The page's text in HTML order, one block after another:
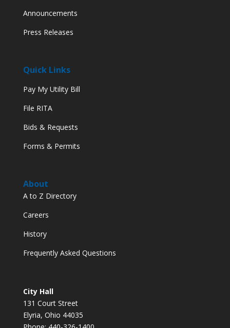
Announcements
Press Releases
Quick Links
Pay My Utility Bill
File RITA
Bids & Requests
Forms & Permits
About
A to Z Directory
Careers
History
Frequently Asked Questions
City Hall
131 Court Street
Elyria, Ohio 44035